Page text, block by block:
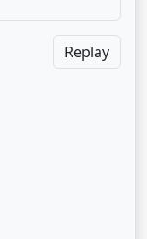
Replay